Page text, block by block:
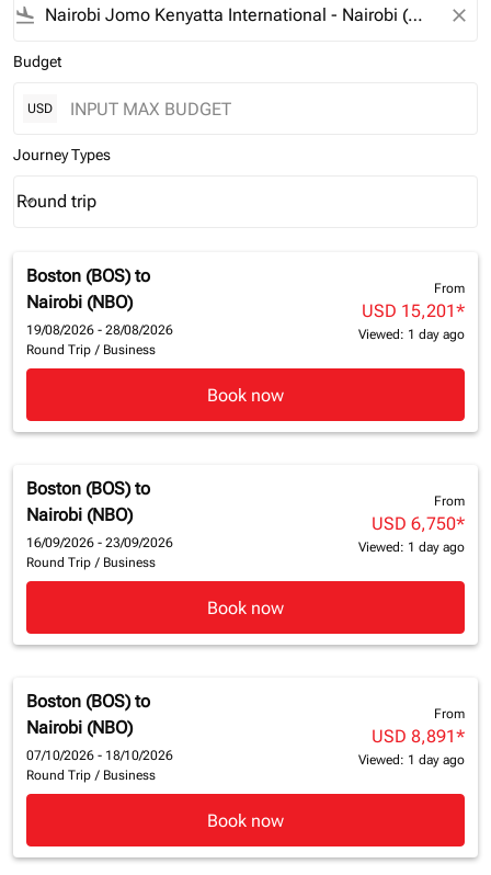
flight_land close
Budget
USD
Journey Types
Journey Types option Round trip Selected
Round trip
keyboard_arrow_down
Boston (BOS) to
Nairobi (NBO)
19/08/2026 - 28/08/2026
Round Trip / Business
From
USD 15,201*
Viewed: 1 day ago
Book now
Boston (BOS) to
Nairobi (NBO)
16/09/2026 - 23/09/2026
Round Trip / Business
From
USD 6,750*
Viewed: 1 day ago
Book now
Boston (BOS) to
Nairobi (NBO)
07/10/2026 - 18/10/2026
Round Trip / Business
From
USD 8,891*
Viewed: 1 day ago
Book now